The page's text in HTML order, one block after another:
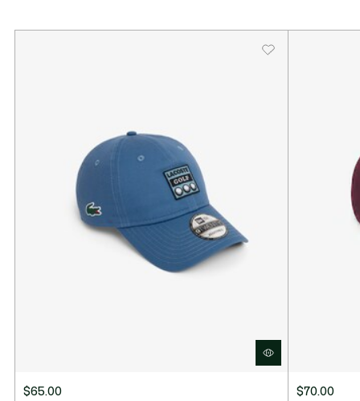
$65.00
$70.00